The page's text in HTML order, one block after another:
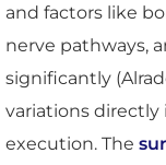
and factors like
nerve pathways,
significantly
variations
execution. The